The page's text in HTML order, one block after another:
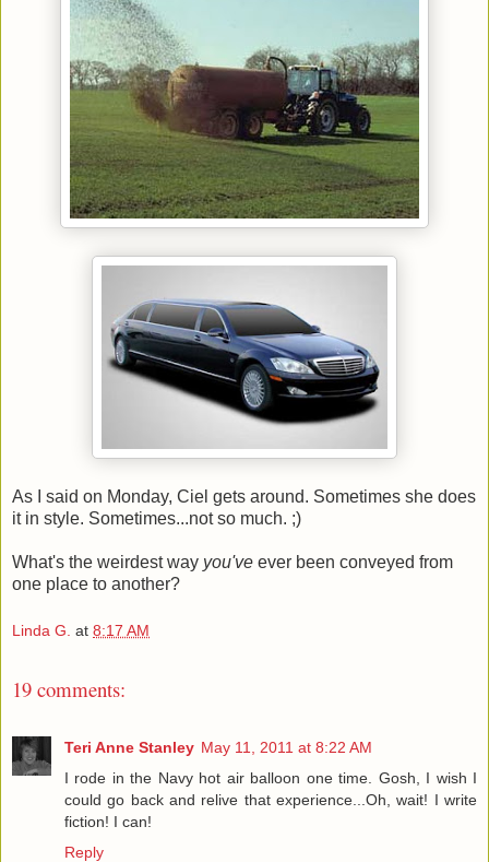
As I said on Monday, Ciel gets around. Sometimes she does
it in style. Sometimes...not so much. ;)
What's the weirdest way you've ever been conveyed from
one place to another?
Linda G. at 8:17 AM
19 comments:
Teri Anne Stanley May 11, 2011 at 8:22 AM
I rode in the Navy hot air balloon one time. Gosh, I wish I
could go back and relive that experience...Oh, wait! I write
fiction! I can!
Reply